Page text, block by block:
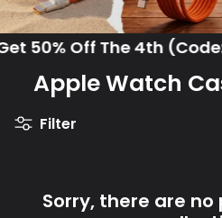
Shop by Length
Power Banks
Phone Mounts & Grips
Chubby News
50% Off The 4th (Code:
Apple Watch
Filter
Sorry, there are